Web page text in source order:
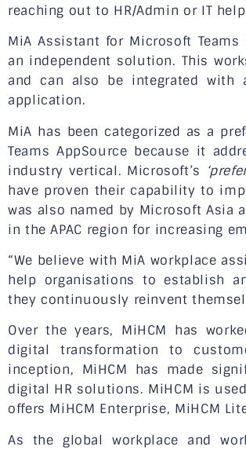
reaching out to HR/Admin or IT
MiA Assistant for Microsoft
an independent solution. This
and can also be integrated with
application.
MiA has been categorized as a
Teams AppSource because it
industry vertical. Microsoft’s
have proven their capability to
was also named by Microsoft Asia
in the APAC region for increasing
“We believe with MiA workplace
help organisations to establish
they continuously reinvent
Over the years, MiHCM has
digital transformation to
inception, MiHCM has made
digital HR solutions. MiHCM is
offers MiHCM Enterprise, MiHCM
As the global workplace and